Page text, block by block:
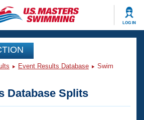
LOG IN
Event Results Database
Swim
Database Splits